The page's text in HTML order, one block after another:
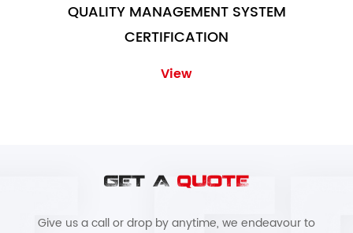
QUALITY MANAGEMENT SYSTEM
CERTIFICATION
View
GET A QUOTE
Give us a call or drop by anytime, we endeavour to